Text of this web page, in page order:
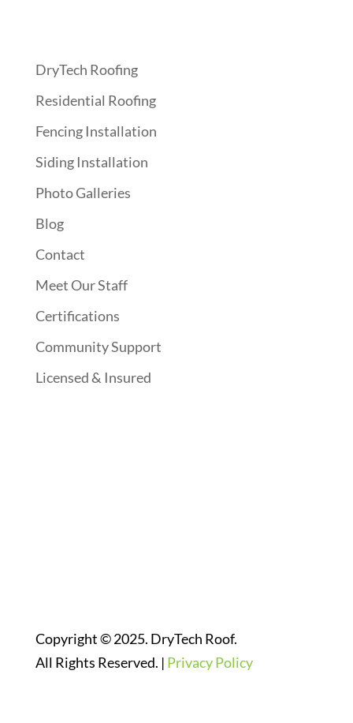
DryTech Roofing
Residential Roofing
Fencing Installation
Siding Installation
Photo Galleries
Blog
Contact
Meet Our Staff
Certifications
Community Support
Licensed & Insured
Copyright © 2025. DryTech Roof.
All Rights Reserved. | Privacy Policy